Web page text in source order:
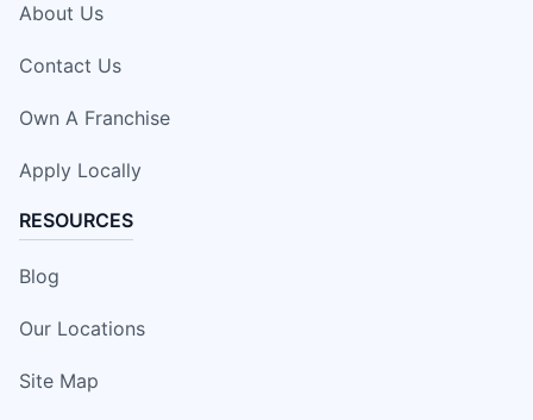
About Us
Contact Us
Own A Franchise
Apply Locally
RESOURCES
Blog
Our Locations
Site Map